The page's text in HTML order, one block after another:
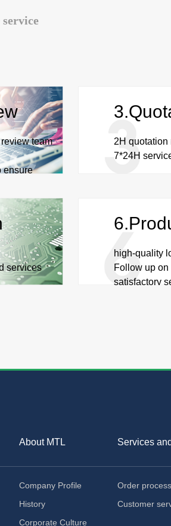
team
ensure
2H quotation
7*24H
services
high-quality
Follow up
satisfactory
Services
Order process
Customer
About MTL
Company Profile
History
Corporate Culture